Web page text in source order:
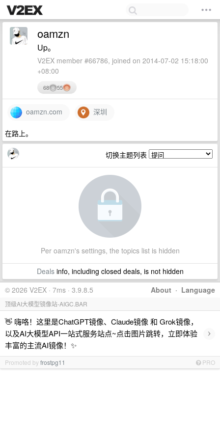
oamzn
Up。
V2EX member #66786, joined on 2014-07-02 15:18:00
+08:00
68 55
oamzn.com 深圳
在路上。
切换主题列表
Per oamzn's settings, the topics list is hidden
Dealsinfo, including closed deals, is not hidden
About · Language
© 2026 V2EX · 7ms · 3.9.8.5
顶级AI大模型镜像站-AIGC.BAR
👋 嗨咯！这里是ChatGPT镜像、Claude镜像 和 Grok镜像，
以及AI大模型API一站式服务站点~点击图片跳转，立即体验
丰富的主流AI镜像！✨
›
Promoted byfrostpg11 PRO